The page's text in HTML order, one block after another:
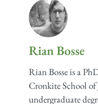
Rian Bosse
Rian Bosse is a
Cronkite School of
undergraduate